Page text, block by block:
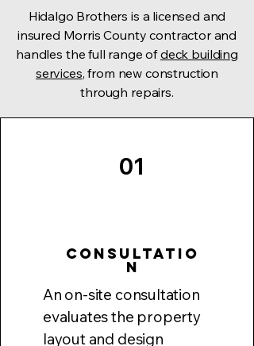
Hidalgo Brothers is a licensed and
insured Morris County contractor and
handles the full range ofdeck building
services, from new construction
through repairs.
01
Consultatio
n
An on-site consultation
evaluates the property
layout and design